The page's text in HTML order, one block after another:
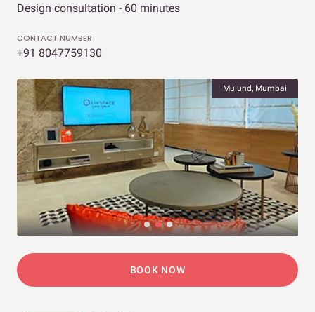
Design consultation - 60 minutes
CONTACT NUMBER
+91 8047759130
Mulund, Mumbai
BOOK NOW